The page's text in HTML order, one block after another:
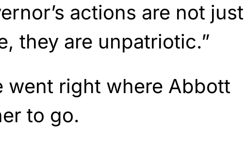
actions are not just
they are unpatriotic.”
went right where Abbott
to go.